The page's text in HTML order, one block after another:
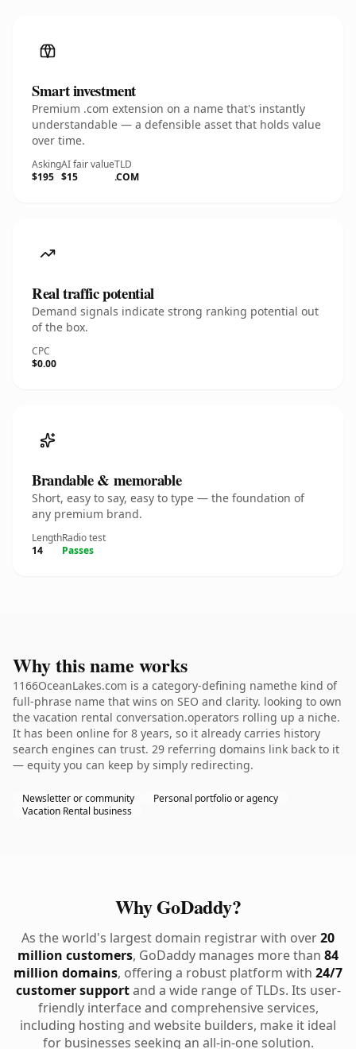
Smart investment
Premium .com extension on a name that's instantly
understandable — a defensible asset that holds value
over time.
Asking
$195
AI fair value
$15
TLD
.COM
Real traffic potential
Demand signals indicate strong ranking potential out
of the box.
CPC
$0.00
Brandable & memorable
Short, easy to say, easy to type — the foundation of
any premium brand.
Length
14
Radio test
Passes
Why this name works
1166OceanLakes.com is a category-defining namethe kind of
full-phrase name that wins on SEO and clarity. looking to own
the vacation rental conversation.operators rolling up a niche.
It has been online for 8 years, so it already carries history
search engines can trust. 29 referring domains link back to it
— equity you can keep by simply redirecting.
Newsletter or community
Personal portfolio or agency
Vacation Rental business
Why GoDaddy?
As the world's largest domain registrar with over20
million customers, GoDaddy manages more than 84
million domains, offering a robust platform with 24/7
customer supportand a wide range of TLDs. Its user-
friendly interface and comprehensive services,
including hosting and website builders, make it ideal
for businesses seeking an all-in-one solution.